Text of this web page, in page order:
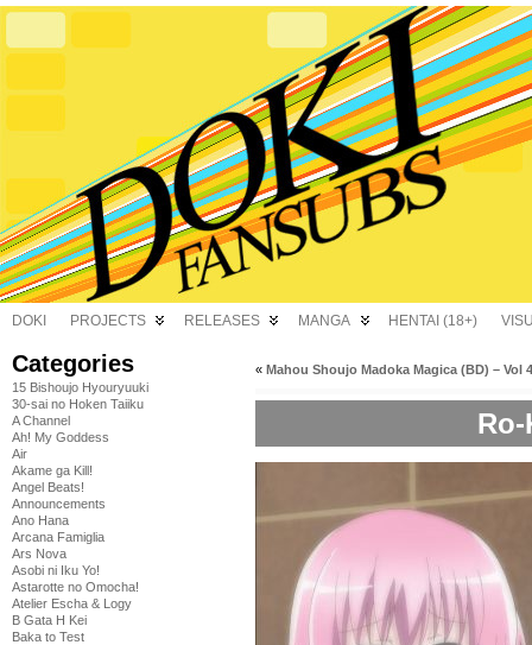
DOKI PROJECTS RELEASES MANGA HENTAI (18+)
Categories
15 Bishoujo Hyouryuuki
30-sai no Hoken Taiiku
A Channel
Ah! My Goddess
Air
Akame ga Kill!
Angel Beats!
Announcements
Ano Hana
Arcana Famiglia
Ars Nova
Asobi ni Iku Yo!
Astarotte no Omocha!
Atelier Escha & Logy
B Gata H Kei
Baka to Test
« Mahou Shoujo Madoka Magica (BD) – Vol 4